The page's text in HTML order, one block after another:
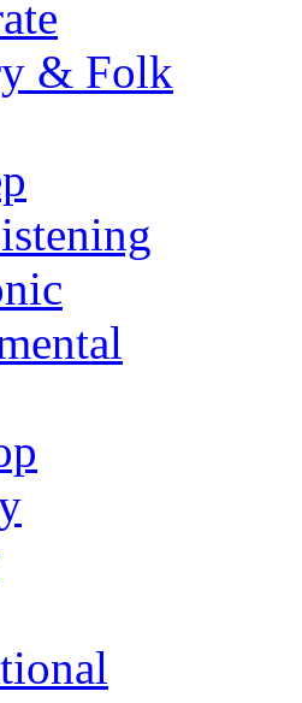
& Folk